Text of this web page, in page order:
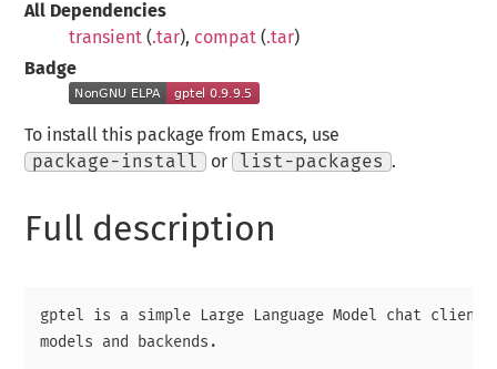
All Dependencies
transient (.tar), compat (.tar)
Badge
To install this package from Emacs, use
package-install
or list-packages .
Full description
gptel is a simple Large Language Model chat
models and backends.